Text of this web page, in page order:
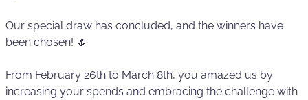
Our special draw has concluded, and the winners have
been chosen! 🌷
From February 26th to March 8th, you amazed us by
increasing your spends and embracing the challenge with